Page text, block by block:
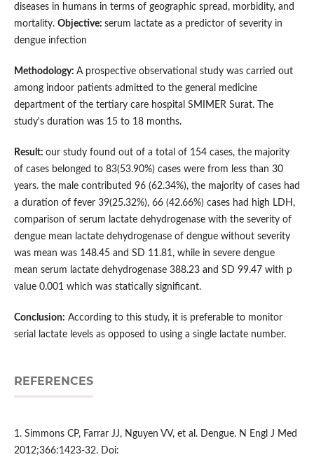
diseases in humans in terms of geographic spread, morbidity, and
mortality. Objective: serum lactate as a predictor of severity in
dengue infection
Methodology: A prospective observational study was carried out
among indoor patients admitted to the general medicine
department of the tertiary care hospital SMIMER Surat. The
study's duration was 15 to 18 months.
Result: our study found out of a total of 154 cases, the majority
of cases belonged to 83(53.90%) cases were from less than 30
years. the male contributed 96 (62.34%), the majority of cases had
a duration of fever 39(25.32%), 66 (42.66%) cases had high LDH,
comparison of serum lactate dehydrogenase with the severity of
dengue mean lactate dehydrogenase of dengue without severity
was mean was 148.45 and SD 11.81, while in severe dengue
mean serum lactate dehydrogenase 388.23 and SD 99.47 with p
value 0.001 which was statically significant.
Conclusion: According to this study, it is preferable to monitor
serial lactate levels as opposed to using a single lactate number.
REFERENCES
1. Simmons CP, Farrar JJ, Nguyen VV, et al. Dengue. N Engl J Med
2012;366:1423-32. Doi: